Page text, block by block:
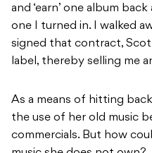
and ‘earn’ one album
one I turned in. I walked
signed that contract,
label, thereby selling me
As a means of hitting
the use of her old music
commercials. But how